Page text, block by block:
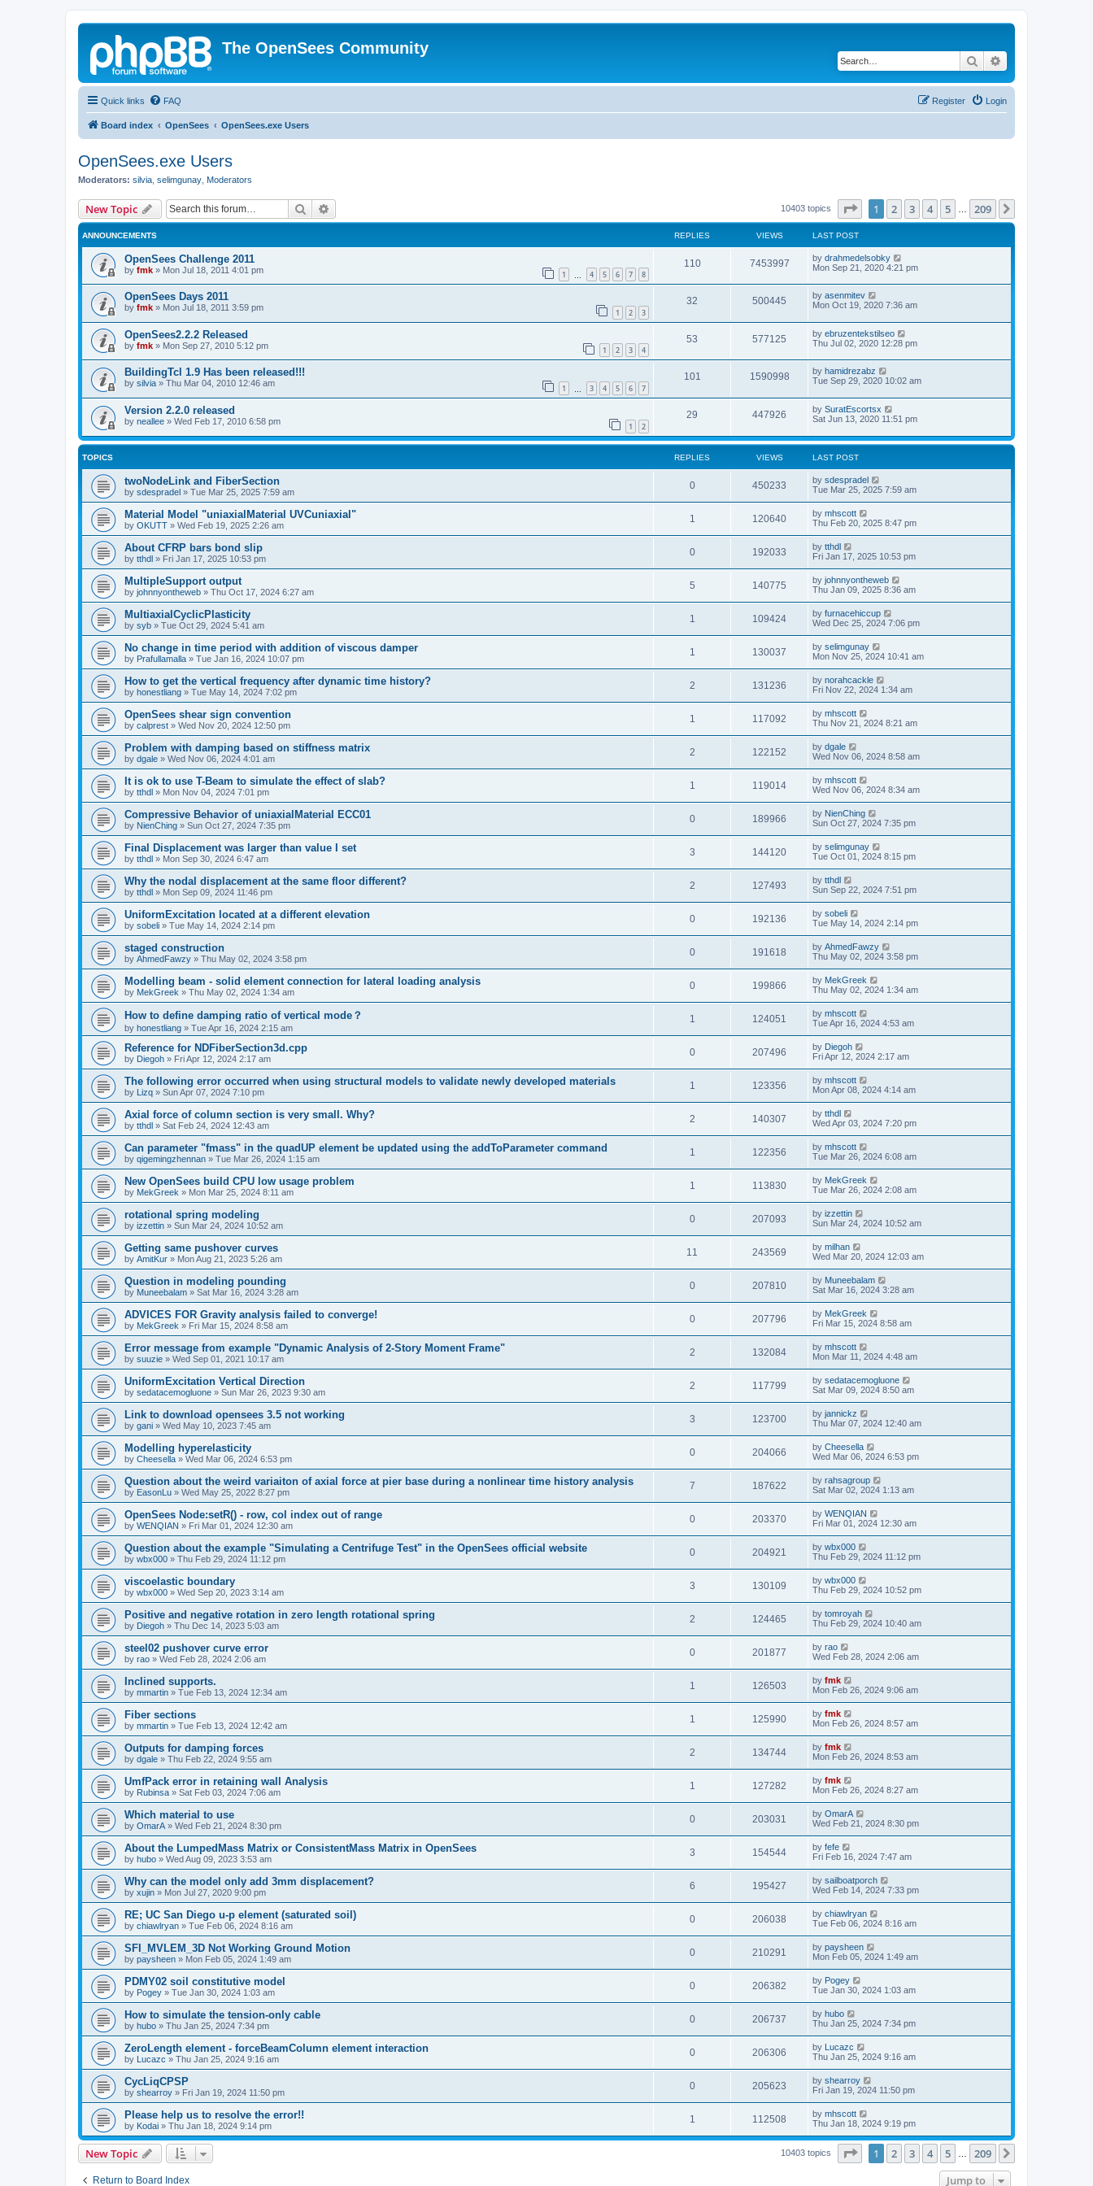
The OpenSees Community
Search
Quick links FAQ Login
Register
Board index OpenSees OpenSees.exe Users
OpenSees.exe Users
Moderators: silvia selimgunay Moderators
New Topic Search 10403 topics Page of 209
1 2 3 4 5 209
ANNOUNCEMENTS REPLIES VIEWS LAST POST
OpenSees Challenge 2011
by fmk » Mon Jul 18, 2011 4:01 pm 1 4 5 6 7 8
110 7453997 by drahmedelsobky
Mon Sep 21, 2020 4:21 pm
OpenSees Days 2011
by fmk » Mon Jul 18, 2011 3:59 pm 1 2 3
32 500445 by asenmitev
Mon Oct 19, 2020 7:36 am
OpenSees2.2.2 Released
by fmk » Mon Sep 27, 2010 5:12 pm 1 2 3 4
53 577125 by ebruzentekstilseo
Thu Jul 02, 2020 12:28 pm
BuildingTcl 1.9 Has been released!!!
by silvia » Thu Mar 04, 2010 12:46 am 1 3 4 5 6 7
101 1590998 by hamidrezabz
Tue Sep 29, 2020 10:02 am
Version 2.2.0 released
by neallee » Wed Feb 17, 2010 6:58 pm 1 2
29 447926 by SuratEscortsx
Sat Jun 13, 2020 11:51 pm
TOPICS REPLIES VIEWS LAST POST
twoNodeLink and FiberSection
by sdespradel » Tue Mar 25, 2025 7:59 am
0 450233 by sdespradel
Tue Mar 25, 2025 7:59 am
Material Model "uniaxialMaterial UVCuniaxial"
by OKUTT » Wed Feb 19, 2025 2:26 am
1 120640 by mhscott
Thu Feb 20, 2025 8:47 pm
About CFRP bars bond slip
by tthdl » Fri Jan 17, 2025 10:53 pm
0 192033 by tthdl
Fri Jan 17, 2025 10:53 pm
MultipleSupport output
by johnnyontheweb » Thu Oct 17, 2024 6:27 am
5 140775 by johnnyontheweb
Thu Jan 09, 2025 8:36 am
MultiaxialCyclicPlasticity
by syb » Tue Oct 29, 2024 5:41 am
1 109424 by furnacehiccup
Wed Dec 25, 2024 7:06 pm
No change in time period with addition of viscous damper
by Prafullamalla » Tue Jan 16, 2024 10:07 pm
1 130037 by selimgunay
Mon Nov 25, 2024 10:41 am
How to get the vertical frequency after dynamic time history?
by honestliang » Tue May 14, 2024 7:02 pm
2 131236 by norahcackle
Fri Nov 22, 2024 1:34 am
OpenSees shear sign convention
by calprest » Wed Nov 20, 2024 12:50 pm
1 117092 by mhscott
Thu Nov 21, 2024 8:21 am
Problem with damping based on stiffness matrix
by dgale » Wed Nov 06, 2024 4:01 am
2 122152 by dgale
Wed Nov 06, 2024 8:58 am
It is ok to use T-Beam to simulate the effect of slab?
by tthdl » Mon Nov 04, 2024 7:01 pm
1 119014 by mhscott
Wed Nov 06, 2024 8:34 am
Compressive Behavior of uniaxialMaterial ECC01
by NienChing » Sun Oct 27, 2024 7:35 pm
0 189966 by NienChing
Sun Oct 27, 2024 7:35 pm
Final Displacement was larger than value I set
by tthdl » Mon Sep 30, 2024 6:47 am
3 144120 by selimgunay
Tue Oct 01, 2024 8:15 pm
Why the nodal displacement at the same floor different?
by tthdl » Mon Sep 09, 2024 11:46 pm
2 127493 by tthdl
Sun Sep 22, 2024 7:51 pm
UniformExcitation located at a different elevation
by sobeli » Tue May 14, 2024 2:14 pm
0 192136 by sobeli
Tue May 14, 2024 2:14 pm
staged construction
by AhmedFawzy » Thu May 02, 2024 3:58 pm
0 191618 by AhmedFawzy
Thu May 02, 2024 3:58 pm
Modelling beam - solid element connection for lateral loading analysis
by MekGreek » Thu May 02, 2024 1:34 am
0 199866 by MekGreek
Thu May 02, 2024 1:34 am
How to define damping ratio of vertical mode？
by honestliang » Tue Apr 16, 2024 2:15 am
1 124051 by mhscott
Tue Apr 16, 2024 4:53 am
Reference for NDFiberSection3d.cpp
by Diegoh » Fri Apr 12, 2024 2:17 am
0 207496 by Diegoh
Fri Apr 12, 2024 2:17 am
The following error occurred when using structural models to validate newly developed materials
by Lizq » Sun Apr 07, 2024 7:10 pm
1 123356 by mhscott
Mon Apr 08, 2024 4:14 am
Axial force of column section is very small. Why?
by tthdl » Sat Feb 24, 2024 12:43 am
2 140307 by tthdl
Wed Apr 03, 2024 7:20 pm
Can parameter "fmass" in the quadUP element be updated using the addToParameter command
by qigemingzhennan » Tue Mar 26, 2024 1:15 am
1 122356 by mhscott
Tue Mar 26, 2024 6:08 am
New OpenSees build CPU low usage problem
by MekGreek » Mon Mar 25, 2024 8:11 am
1 113830 by MekGreek
Tue Mar 26, 2024 2:08 am
rotational spring modeling
by izzettin » Sun Mar 24, 2024 10:52 am
0 207093 by izzettin
Sun Mar 24, 2024 10:52 am
Getting same pushover curves
by AmitKur » Mon Aug 21, 2023 5:26 am
11 243569 by milhan
Wed Mar 20, 2024 12:03 am
Question in modeling pounding
by Muneebalam » Sat Mar 16, 2024 3:28 am
0 207810 by Muneebalam
Sat Mar 16, 2024 3:28 am
ADVICES FOR Gravity analysis failed to converge!
by MekGreek » Fri Mar 15, 2024 8:58 am
0 207796 by MekGreek
Fri Mar 15, 2024 8:58 am
Error message from example "Dynamic Analysis of 2-Story Moment Frame"
by suuzie » Wed Sep 01, 2021 10:17 am
2 132084 by mhscott
Mon Mar 11, 2024 4:48 am
UniformExcitation Vertical Direction
by sedatacemogluone » Sun Mar 26, 2023 9:30 am
2 117799 by sedatacemogluone
Sat Mar 09, 2024 8:50 am
Link to download opensees 3.5 not working
by gani » Wed May 10, 2023 7:45 am
3 123700 by jannickz
Thu Mar 07, 2024 12:40 am
Modelling hyperelasticity
by Cheesella » Wed Mar 06, 2024 6:53 pm
0 204066 by Cheesella
Wed Mar 06, 2024 6:53 pm
Question about the weird variaiton of axial force at pier base during a nonlinear time history analysis
by EasonLu » Wed May 25, 2022 8:27 pm
7 187622 by rahsagroup
Sat Mar 02, 2024 1:13 am
OpenSees Node:setR() - row, col index out of range
by WENQIAN » Fri Mar 01, 2024 12:30 am
0 203370 by WENQIAN
Fri Mar 01, 2024 12:30 am
Question about the example "Simulating a Centrifuge Test" in the OpenSees official website
by wbx000 » Thu Feb 29, 2024 11:12 pm
0 204921 by wbx000
Thu Feb 29, 2024 11:12 pm
viscoelastic boundary
by wbx000 » Wed Sep 20, 2023 3:14 am
3 130109 by wbx000
Thu Feb 29, 2024 10:52 pm
Positive and negative rotation in zero length rotational spring
by Diegoh » Thu Dec 14, 2023 5:03 am
2 124465 by tomroyah
Thu Feb 29, 2024 10:40 am
steel02 pushover curve error
by rao » Wed Feb 28, 2024 2:06 am
0 201877 by rao
Wed Feb 28, 2024 2:06 am
Inclined supports.
by mmartin » Tue Feb 13, 2024 12:34 am
1 126503 by fmk
Mon Feb 26, 2024 9:06 am
Fiber sections
by mmartin » Tue Feb 13, 2024 12:42 am
1 125990 by fmk
Mon Feb 26, 2024 8:57 am
Outputs for damping forces
by dgale » Thu Feb 22, 2024 9:55 am
2 134744 by fmk
Mon Feb 26, 2024 8:53 am
UmfPack error in retaining wall Analysis
by Rubinsa » Sat Feb 03, 2024 7:06 am
1 127282 by fmk
Mon Feb 26, 2024 8:27 am
Which material to use
by OmarA » Wed Feb 21, 2024 8:30 pm
0 203031 by OmarA
Wed Feb 21, 2024 8:30 pm
About the Lumped­Mass Matrix or Consistent­Mass Matrix in OpenSees
by hubo » Wed Aug 09, 2023 3:53 am
3 154544 by fefe
Fri Feb 16, 2024 7:47 am
Why can the model only add 3mm displacement?
by xujin » Mon Jul 27, 2020 9:00 pm
6 195427 by sailboatporch
Wed Feb 14, 2024 7:33 pm
RE; UC San Diego u-p element (saturated soil)
by chiawlryan » Tue Feb 06, 2024 8:16 am
0 206038 by chiawlryan
Tue Feb 06, 2024 8:16 am
SFI_MVLEM_3D Not Working Ground Motion
by paysheen » Mon Feb 05, 2024 1:49 am
0 210291 by paysheen
Mon Feb 05, 2024 1:49 am
PDMY02 soil constitutive model
by Pogey » Tue Jan 30, 2024 1:03 am
0 206382 by Pogey
Tue Jan 30, 2024 1:03 am
How to simulate the tension-only cable
by hubo » Thu Jan 25, 2024 7:34 pm
0 206737 by hubo
Thu Jan 25, 2024 7:34 pm
ZeroLength element - forceBeamColumn element interaction
by Lucazc » Thu Jan 25, 2024 9:16 am
0 206306 by Lucazc
Thu Jan 25, 2024 9:16 am
CycLiqCPSP
by shearroy » Fri Jan 19, 2024 11:50 pm
0 205623 by shearroy
Fri Jan 19, 2024 11:50 pm
Please help us to resolve the error!!
by Kodai » Thu Jan 18, 2024 9:14 pm
1 112508 by mhscott
Thu Jan 18, 2024 9:19 pm
New Topic 10403 topics Page of 209
1 2 3 4 5 209
Return to Board Index Jump to